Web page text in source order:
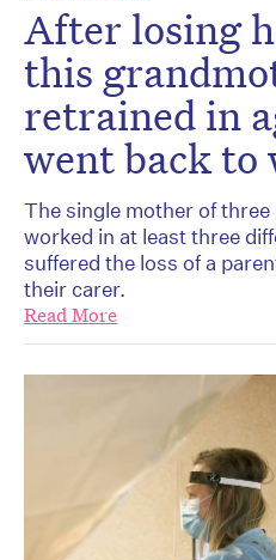
After losing
this
retrained in
went back to
The single mother of
worked in at least three
suffered the loss of a
their carer.
Read More